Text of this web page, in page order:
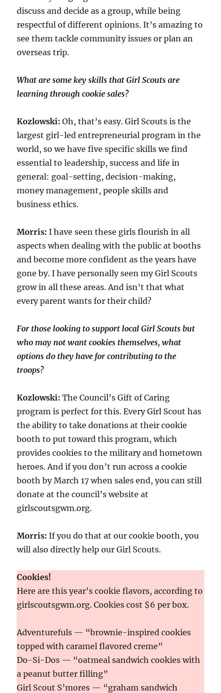
discuss and decide as a group, while being
respectful of different opinions. It’s amazing to
see them tackle community issues or plan an
overseas trip.
What are some key skills that Girl Scouts are
learning through cookie sales?
Kozlowski: Oh, that’s easy. Girl Scouts is the
largest girl-led entrepreneurial program in the
world, so we have five specific skills we find
essential to leadership, success and life in
general: goal-setting, decision-making,
money management, people skills and
business ethics.
Morris: I have seen these girls flourish in all
aspects when dealing with the public at booths
and become more confident as the years have
gone by. I have personally seen my Girl Scouts
grow in all these areas. And isn’t that what
every parent wants for their child?
For those looking to support local Girl Scouts but
who may not want cookies themselves, what
options do they have for contributing to the
troops?
Kozlowski: The Council’s Gift of Caring
program is perfect for this. Every Girl Scout has
the ability to take donations at their cookie
booth to put toward this program, which
provides cookies to the military and hometown
heroes. And if you don’t run across a cookie
booth by March 17 when sales end, you can still
donate at the council’s website at
girlscoutsgwm.org.
Morris:If you do that at our cookie booth, you
will also directly help our Girl Scouts.
Cookies!
Here are this year’s cookie flavors, according to
girlscoutsgwm.org. Cookies cost $6 per box.
Adventurefuls — “brownie-inspired cookies
topped with caramel flavored creme”
Do-Si-Dos — “oatmeal sandwich cookies with
a peanut butter filling”
Girl Scout S’mores — “graham sandwich